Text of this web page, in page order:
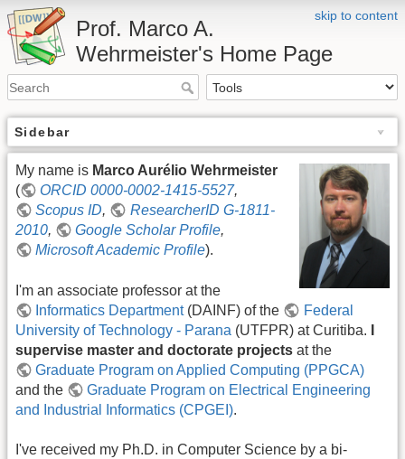
skip to content
Prof. Marco A.
Wehrmeister's Home Page
Sidebar
My name is Marco Aurélio Wehrmeister
(
ORCID 0000-0002-1415-5527,
Scopus ID,
ResearcherID G-1811-
2010, Google Scholar Profile,
Microsoft Academic Profile).
I'm an associate professor at the
Informatics Department(DAINF) of the
Federal
University of Technology - Parana (UTFPR) at Curitiba.
supervise master and doctorate projects at the
Graduate Program on Applied Computing (PPGCA)
and the
Graduate Program on Electrical Engineering
and Industrial Informatics (CPGEI).
I've received my Ph.D. in Computer Science by a bi-